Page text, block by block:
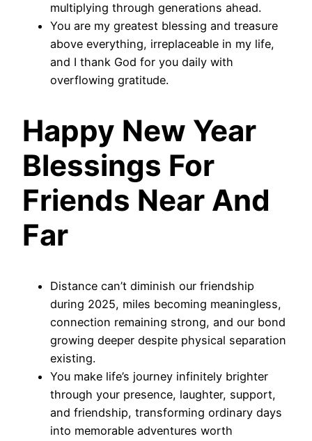
multiplying through generations ahead.
You are my greatest blessing and treasure
above everything, irreplaceable in my life,
and I thank God for you daily with
overflowing gratitude.
Happy New Year
Blessings For
Friends Near And
Far
Distance can’t diminish our friendship
during 2025, miles becoming meaningless,
connection remaining strong, and our bond
growing deeper despite physical separation
existing.
You make life’s journey infinitely brighter
through your presence, laughter, support,
and friendship, transforming ordinary days
into memorable adventures worth